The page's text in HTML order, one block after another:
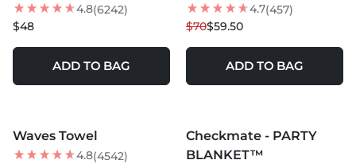
Waves Towel
4.8(4542)
BEST SELLER
Checkmate - PARTY
BLANKET™
4.8(6242)
$48
ADD TO BAG
BEST SELLER 4.7(457)
$70$59.50
ADD TO BAG